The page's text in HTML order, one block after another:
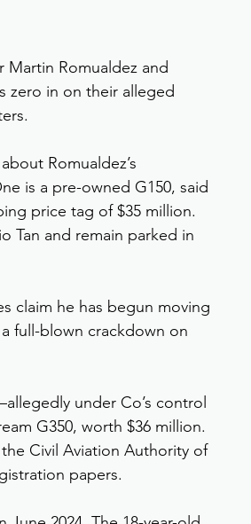
Romualdez and
zero in on their alleged
Romualdez’s
is a pre-owned G150, said
price tag of $35 million.
Tan and remain parked in
claim he has begun moving
full-blown crackdown on
under Co’s control
G350, worth $36 million.
Civil Aviation Authority of
papers.